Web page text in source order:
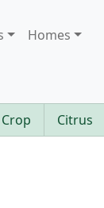
Homes
Citrus